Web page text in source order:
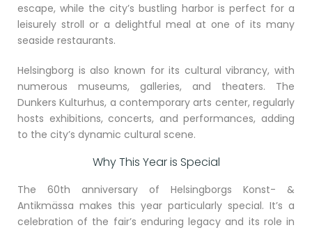
escape, while the city’s bustling harbor is perfect for a
leisurely stroll or a delightful meal at one of its many
seaside restaurants.
Helsingborg is also known for its cultural vibrancy, with
numerous museums, galleries, and theaters. The
Dunkers Kulturhus, a contemporary arts center, regularly
hosts exhibitions, concerts, and performances, adding
to the city’s dynamic cultural scene.
Why This Year is Special
The 60th anniversary of Helsingborgs Konst- &
Antikmässa makes this year particularly special. It’s a
celebration of the fair’s enduring legacy and its role in